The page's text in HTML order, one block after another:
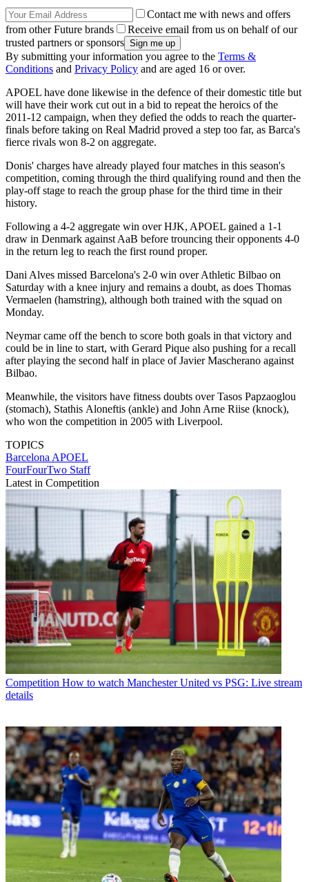
Contact me with news and offers
from other Future brands
Receive email from us on behalf of our
trusted partners or sponsors
By submitting your information you agree to the Terms &
Conditions and Privacy Policy and are aged 16 or over.
APOEL have done likewise in the defence of their domestic title but
will have their work cut out in a bid to repeat the heroics of the
2011-12 campaign, when they defied the odds to reach the quarter-
finals before taking on Real Madrid proved a step too far, as Barca's
fierce rivals won 8-2 on aggregate.
Donis' charges have already played four matches in this season's
competition, coming through the third qualifying round and then the
play-off stage to reach the group phase for the third time in their
history.
Following a 4-2 aggregate win over HJK, APOEL gained a 1-1
draw in Denmark against AaB before trouncing their opponents 4-0
in the return leg to reach the first round proper.
Dani Alves missed Barcelona's 2-0 win over Athletic Bilbao on
Saturday with a knee injury and remains a doubt, as does Thomas
Vermaelen (hamstring), although both trained with the squad on
Monday.
Neymar came off the bench to score both goals in that victory and
could be in line to start, with Gerard Pique also pushing for a recall
after playing the second half in place of Javier Mascherano against
Bilbao.
Meanwhile, the visitors have fitness doubts over Tasos Papzaoglou
(stomach), Stathis Aloneftis (ankle) and John Arne Riise (knock),
who won the competition in 2005 with Liverpool.
TOPICS
Barcelona APOEL
FourFourTwo Staff
Latest in Competition
Competition How to watch Manchester United vs PSG: Live stream
details